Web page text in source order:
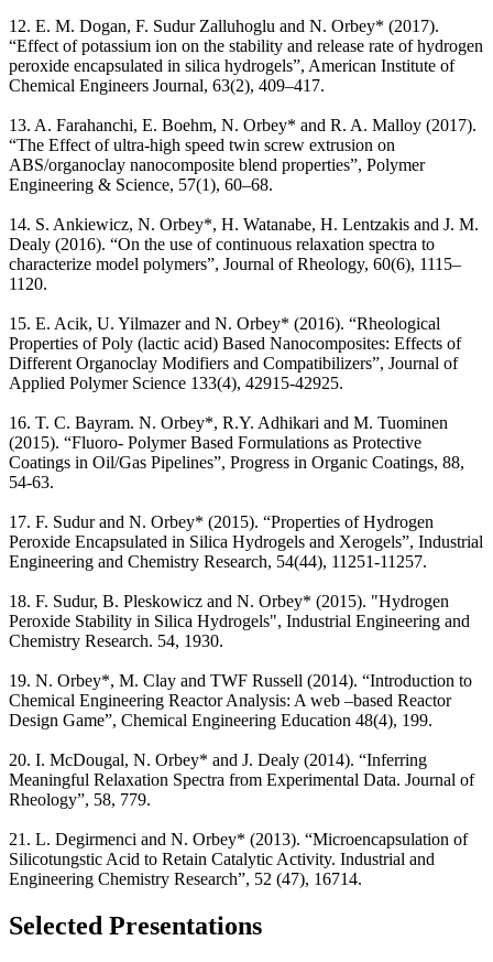
12. E. M. Dogan, F. Sudur Zalluhoglu and N. Orbey* (2017).
“Effect of potassium ion on the stability and release rate of hydrogen
peroxide encapsulated in silica hydrogels”, American Institute of
Chemical Engineers Journal, 63(2), 409–417.
13. A. Farahanchi, E. Boehm, N. Orbey* and R. A. Malloy (2017).
“The Effect of ultra-high speed twin screw extrusion on
ABS/organoclay nanocomposite blend properties”, Polymer
Engineering & Science, 57(1), 60–68.
14. S. Ankiewicz, N. Orbey*, H. Watanabe, H. Lentzakis and J. M.
Dealy (2016). “On the use of continuous relaxation spectra to
characterize model polymers”, Journal of Rheology, 60(6), 1115–
1120.
15. E. Acik, U. Yilmazer and N. Orbey* (2016). “Rheological
Properties of Poly (lactic acid) Based Nanocomposites: Effects of
Different Organoclay Modifiers and Compatibilizers”, Journal of
Applied Polymer Science 133(4), 42915-42925.
16. T. C. Bayram. N. Orbey*, R.Y. Adhikari and M. Tuominen
(2015). “Fluoro- Polymer Based Formulations as Protective
Coatings in Oil/Gas Pipelines”, Progress in Organic Coatings, 88,
54-63.
17. F. Sudur and N. Orbey* (2015). “Properties of Hydrogen
Peroxide Encapsulated in Silica Hydrogels and Xerogels”, Industrial
Engineering and Chemistry Research, 54(44), 11251-11257.
18. F. Sudur, B. Pleskowicz and N. Orbey* (2015). "Hydrogen
Peroxide Stability in Silica Hydrogels", Industrial Engineering and
Chemistry Research. 54, 1930.
19. N. Orbey*, M. Clay and TWF Russell (2014). “Introduction to
Chemical Engineering Reactor Analysis: A web –based Reactor
Design Game”, Chemical Engineering Education 48(4), 199.
20. I. McDougal, N. Orbey* and J. Dealy (2014). “Inferring
Meaningful Relaxation Spectra from Experimental Data. Journal of
Rheology”, 58, 779.
21. L. Degirmenci and N. Orbey* (2013). “Microencapsulation of
Silicotungstic Acid to Retain Catalytic Activity. Industrial and
Engineering Chemistry Research”, 52 (47), 16714.
Selected Presentations